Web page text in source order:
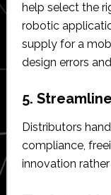
help select the
robotic
supply for a
design errors
5.
Distributors
compliance,
innovation